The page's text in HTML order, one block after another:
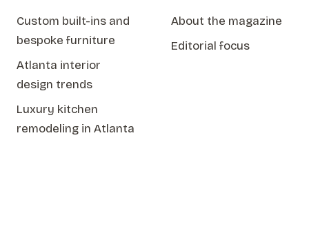
Custom built-ins and
bespoke furniture
Atlanta interior
design trends
Luxury kitchen
remodeling in Atlanta
About the magazine
Editorial focus